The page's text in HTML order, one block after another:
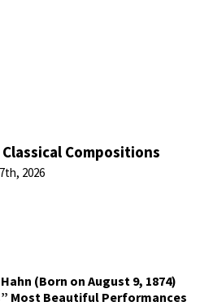
Compositions
2026
(Born on August 9, 1874)
Most Beautiful Performances